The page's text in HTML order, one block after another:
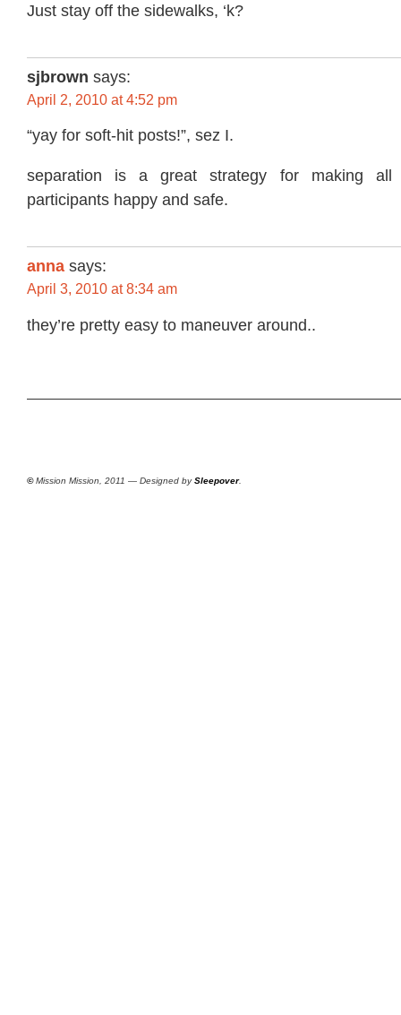
Just stay off the sidewalks, ‘k?
sjbrown says:
April 2, 2010 at 4:52 pm
“yay for soft-hit posts!”, sez I.
separation is a great strategy for making all
participants happy and safe.
anna says:
April 3, 2010 at 8:34 am
they’re pretty easy to maneuver around..
©Mission Mission, 2011 — Designed bySleepover.